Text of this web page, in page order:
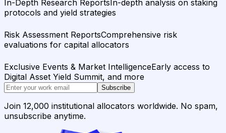
In-Depth Research ReportsIn-depth analysis on staking
protocols and yield strategies
Risk Assessment ReportsComprehensive risk
evaluations for capital allocators
Exclusive Events & Market IntelligenceEarly access to
Digital Asset Yield Summit, and more
Subscribe
Join 12,000 institutional allocators worldwide. No spam,
unsubscribe anytime.